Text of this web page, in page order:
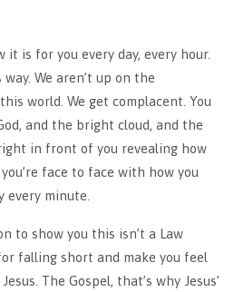
is for you every day, every hour.
We aren’t up on the
world. We get complacent. You
and the bright cloud, and the
in front of you revealing how
face to face with how you
every minute.
to show you this isn’t a Law
falling short and make you feel
The Gospel, that’s why Jesus’